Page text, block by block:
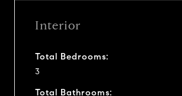
Interior
Total Bedrooms:
3
Total Bathrooms: